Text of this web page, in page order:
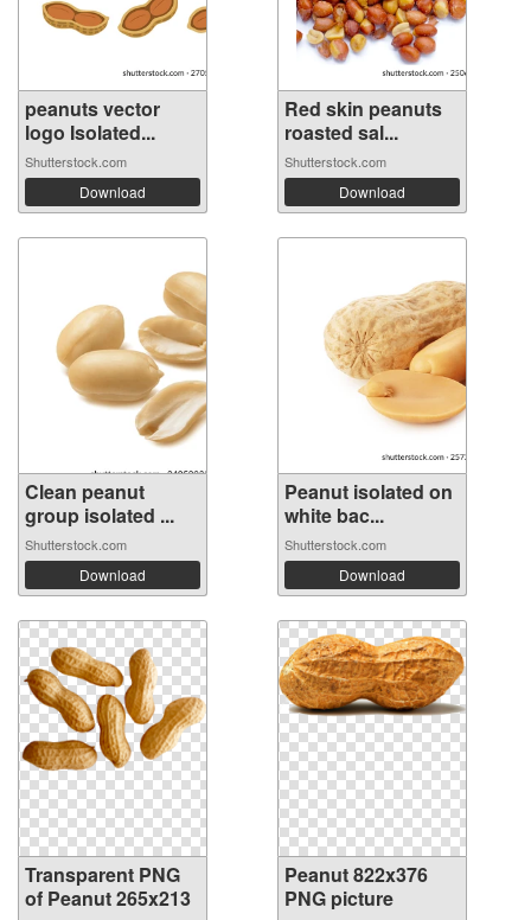
peanuts vector
logo Isolated...
Shutterstock.com
Download
Red skin peanuts
roasted sal...
Shutterstock.com
Download
Clean peanut
group isolated ...
Shutterstock.com
Download
Peanut isolated on
white bac...
Shutterstock.com
Download
Transparent PNG
of Peanut 265x213
Peanut 822x376
PNG picture